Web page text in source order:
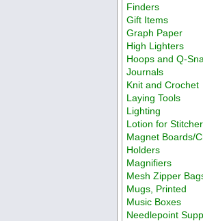
Finders
Gift Items
Graph Paper
High Lighters
Hoops and Q-
Journals
Knit and Crochet
Laying Tools
Lighting
Lotion for
Magnet Boards/
Holders
Magnifiers
Mesh Zipper
Mugs, Printed
Music Boxes
Needlepoint